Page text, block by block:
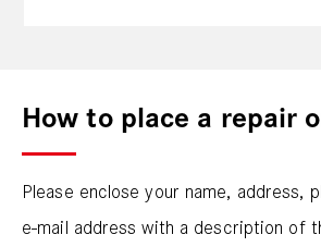
How to place a repair
Please enclose your name, address,
e-mail address with a description of